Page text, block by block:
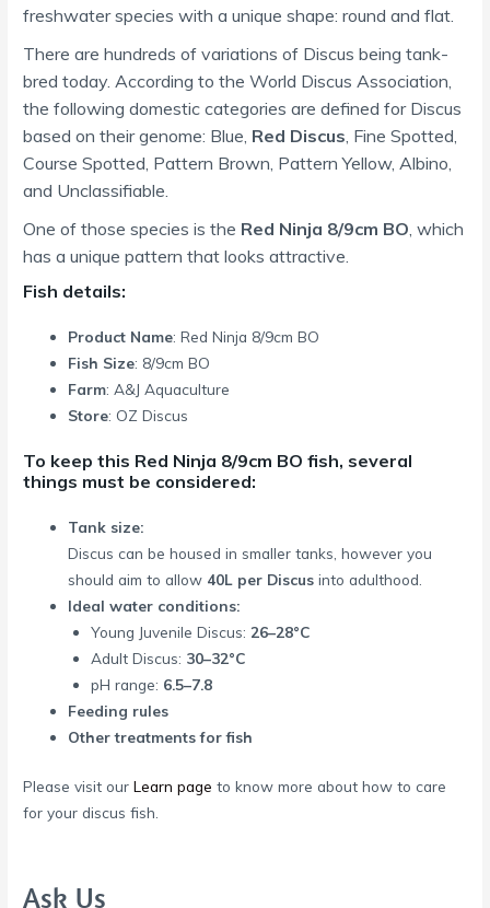
freshwater species with a unique shape: round and flat.
There are hundreds of variations of Discus being tank-
bred today. According to the World Discus Association,
the following domestic categories are defined for Discus
based on their genome: Blue, Red Discus , Fine Spotted,
Course Spotted, Pattern Brown, Pattern Yellow, Albino,
and Unclassifiable.
One of those species is the Red Ninja 8/9cm BO , which
has a unique pattern that looks attractive.
Fish details:
Product Name: Red Ninja 8/9cm BO
Fish Size: 8/9cm BO
Farm: A&J Aquaculture
Store: OZ Discus
To keep this Red Ninja 8/9cm BO fish, several
things must be considered:
Tank size:
Discus can be housed in smaller tanks, however you
should aim to allow 40L per Discus into adulthood.
Ideal water conditions:
Young Juvenile Discus: 26–28°C
Adult Discus: 30–32°C
pH range: 6.5–7.8
Feeding rules
Other treatments for fish
Please visit ourLearn page to know more about how to care
for your discus fish.
Ask Us